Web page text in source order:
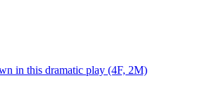
in this dramatic play (4F, 2M)